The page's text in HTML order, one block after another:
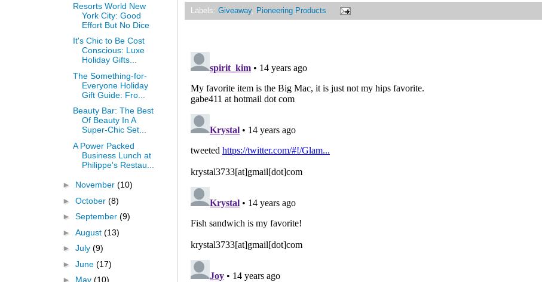
Labels: Giveaway, Pioneering Products
Resorts World New
York City: Good
Effort But No Dice
It's Chic to Be Cost
Conscious: Luxe
Holiday Gifts...
The Something-for-
Everyone Holiday
Gift Guide: Fro...
Beauty Bar: The Best
Of Beauty In A
Super-Chic Set...
A Power Packed
Business Lunch at
Philippe's Restau...
► November (10)
► October (8)
► September (9)
► August (13)
► July (9)
► June (17)
► May (10)